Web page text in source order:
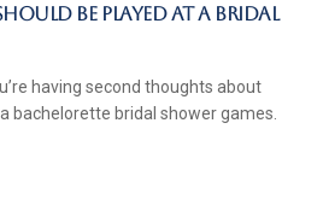
Be Played At A Bridal
having second thoughts about
bachelorette bridal shower games.